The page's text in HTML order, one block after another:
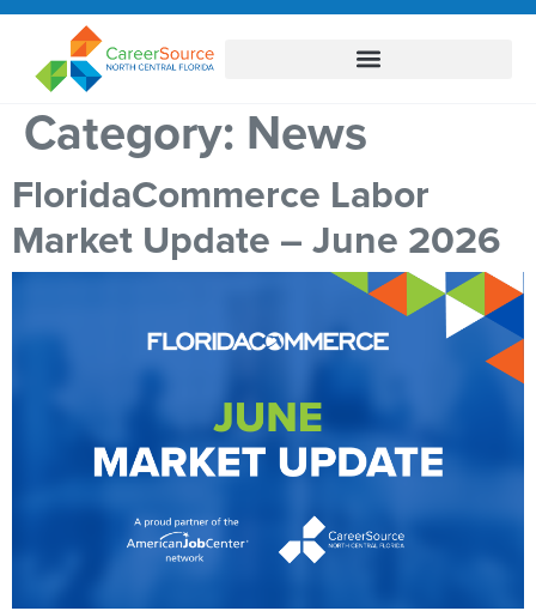
Category: News
FloridaCommerce Labor
Market Update – June 2026